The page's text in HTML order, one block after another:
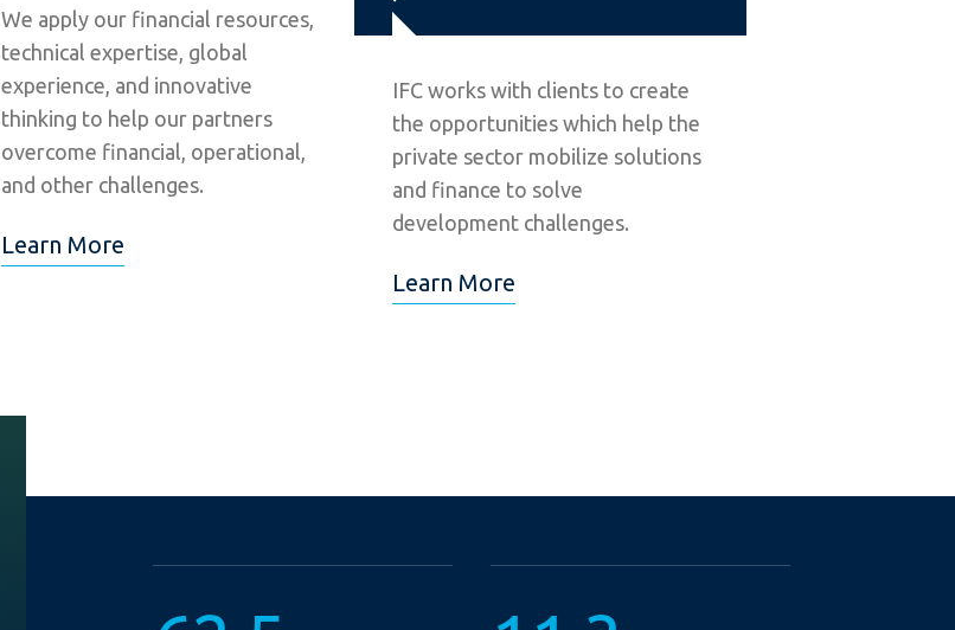
We apply our financial resources,
technical expertise, global
experience, and innovative
thinking to help our partners
overcome financial, operational,
and other challenges.
Learn More
IFC works with clients to create
the opportunities which help the
private sector mobilize solutions
and finance to solve
development challenges.
Learn More